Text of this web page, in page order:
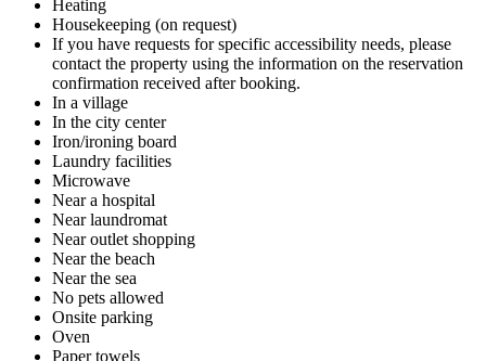
Heating
Housekeeping (on request)
If you have requests for specific accessibility needs, please
contact the property using the information on the reservation
confirmation received after booking.
In a village
In the city center
Iron/ironing board
Laundry facilities
Microwave
Near a hospital
Near laundromat
Near outlet shopping
Near the beach
Near the sea
No pets allowed
Onsite parking
Oven
Paper towels